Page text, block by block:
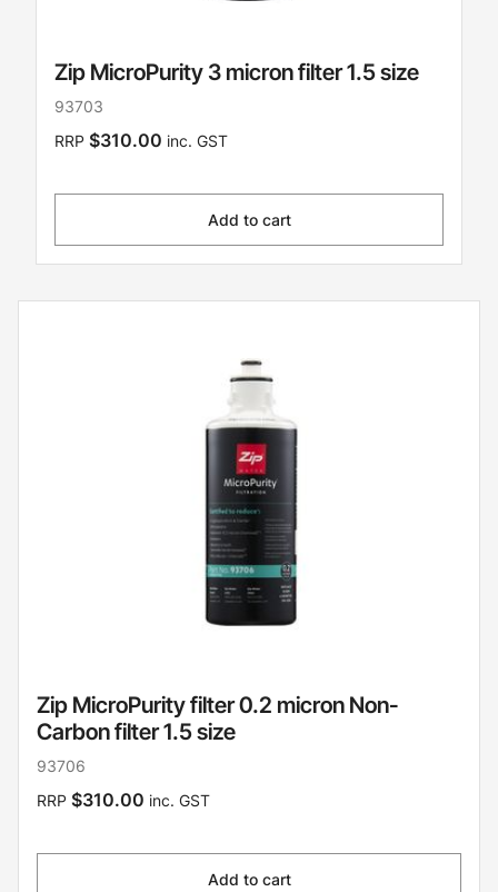
Zip MicroPurity 3 micron filter 1.5 size
93703
RRP $310.00 inc. GST
Add to cart
Zip MicroPurity filter 0.2 micron Non-
Carbon filter 1.5 size
93706
RRP $310.00 inc. GST
Add to cart